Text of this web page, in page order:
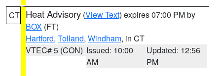
CT Heat Advisory (View Text) expires 07:00 PM by
BOX (FT)
Hartford, Tolland, Windham, in CT
VTEC# 5 (CON) Issued: 10:00
AM
Updated: 12:56
PM